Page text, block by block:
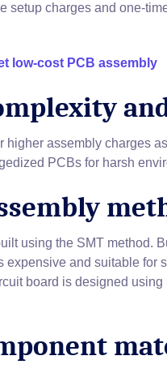
setup charges and one-
low-cost PCB assembly
higher assembly charges
PCBs for harsh
using the SMT method.
and suitable for
board is designed